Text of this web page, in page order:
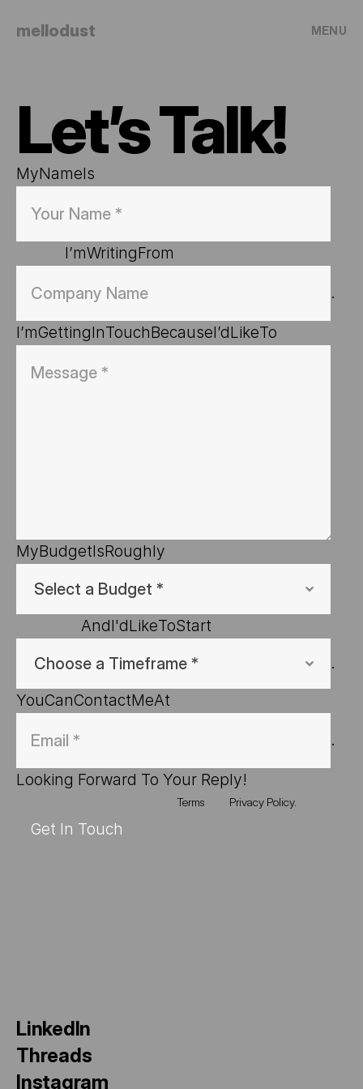
Let’s Talk!
MyNameIs
I’mWritingFrom
.
I’mGettingInTouchBecauseI’dLikeTo
MyBudgetIsRoughly
AndI'dLikeToStart
.
YouCanContactMeAt
.
Looking Forward To Your Reply!
Terms Privacy Policy.
Get In Touch
LinkedIn
Threads
Instagram
mellodust MENU